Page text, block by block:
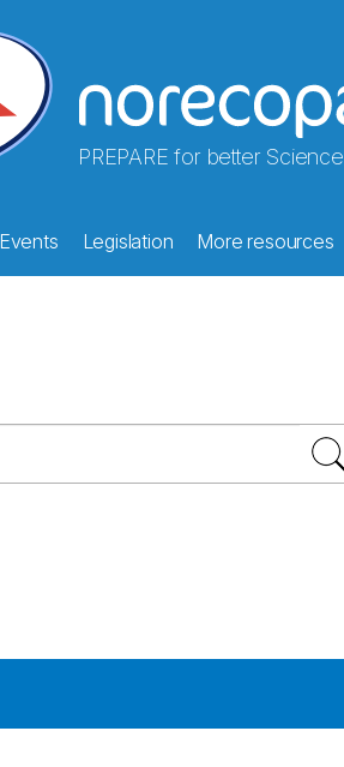
PREPARE for better Science
Events Legislation More resources